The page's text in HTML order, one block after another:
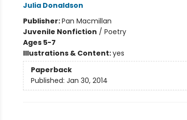
Julia Donaldson
Publisher:Pan Macmillan
Juvenile Nonfiction / Poetry
Ages 5-7
Illustrations & Content:yes
Paperback
Published: Jan 30, 2014